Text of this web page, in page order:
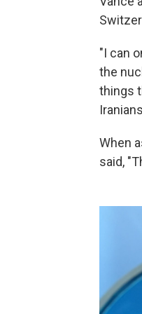
"I can
the
things
When
said,